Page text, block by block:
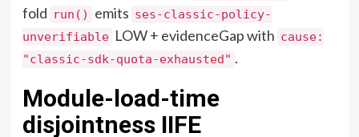
fold run() emits ses-classic-policy-
unverifiable LOW + evidenceGap with cause:
"classic-sdk-quota-exhausted" .
Module-load-time
disjointness IIFE